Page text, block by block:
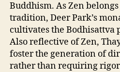
Buddhism. As Zen
tradition, Deer Park’s
cultivates the Bodhisattva
Also reflective of Zen,
foster the generation of
rather than requiring